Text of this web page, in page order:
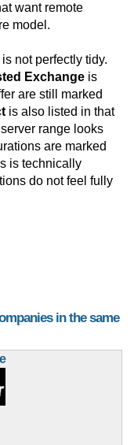
want remote
model.
not perfectly tidy.
Exchange is
are still marked
is also listed in that
range looks
are marked
is technically
do not feel fully
in the same